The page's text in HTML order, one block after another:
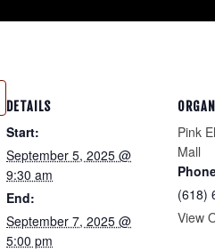
DETAILS
Start:
September 5, 2025 @
9:30 am
End:
September 7, 2025 @
5:00 pm
Pink
Mall
(618)
View